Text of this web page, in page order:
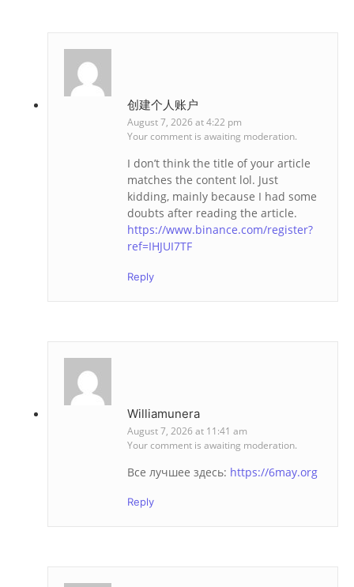
创建个人账户
August 7, 2026 at 4:22 pm
Your comment is awaiting moderation.
I don’t think the title of your article
matches the content lol. Just
kidding, mainly because I had some
doubts after reading the article.
https://www.binance.com/register?
ref=IHJUI7TF
Reply
Williamunera
August 7, 2026 at 11:41 am
Your comment is awaiting moderation.
Все лучшее здесь: https://6may.org
Reply